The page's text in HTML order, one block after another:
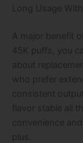
Long Usage
A major benefit
45K puffs, you
about
who prefer
consistent
flavor stable all
convenience
plus.